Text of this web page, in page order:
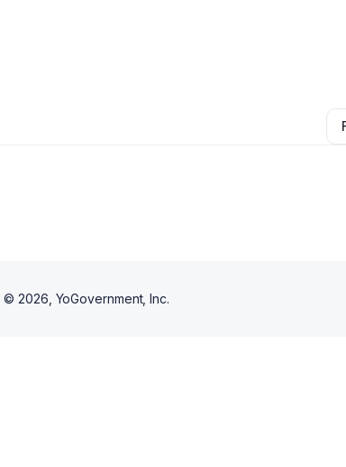
Other•
© 2026 , YoGovernment, Inc.